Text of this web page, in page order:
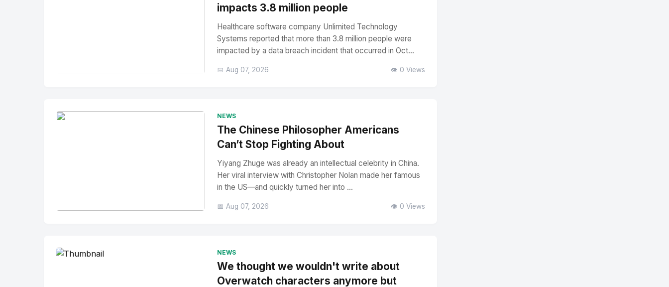
impacts 3.8 million people
Healthcare software company Unlimited Technology
Systems reported that more than 3.8 million people were
impacted by a data breach incident that occurred in Oct...
📅 Aug 07, 2026 👁️ 0 Views
NEWS
The Chinese Philosopher Americans
Can’t Stop Fighting About
Yiyang Zhuge was already an intellectual celebrity in China.
Her viral interview with Christopher Nolan made her famous
in the US—and quickly turned her into ...
📅 Aug 07, 2026 👁️ 0 Views
NEWS
We thought we wouldn't write about
Overwatch characters anymore but